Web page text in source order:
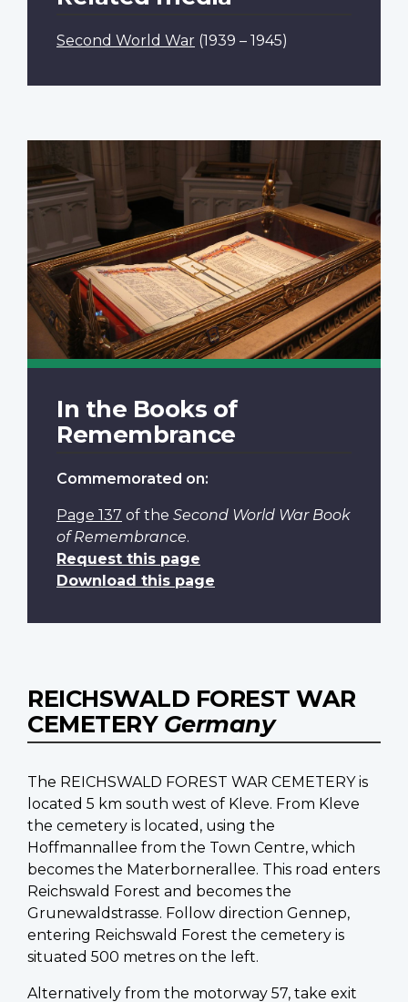
Second World War (1939 – 1945)
In the Books of
Remembrance
Commemorated on:
Page 137 of the Second World War Book
of Remembrance.
Request this page
Download this page
REICHSWALD FOREST WAR
CEMETERY Germany
The REICHSWALD FOREST WAR CEMETERY is
located 5 km south west of Kleve. From Kleve
the cemetery is located, using the
Hoffmannallee from the Town Centre, which
becomes the Materbornerallee. This road enters
Reichswald Forest and becomes the
Grunewaldstrasse. Follow direction Gennep,
entering Reichswald Forest the cemetery is
situated 500 metres on the left.
Alternatively from the motorway 57, take exit